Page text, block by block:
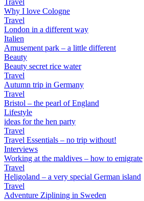
Travel
Why I love Cologne
Travel
London in a different way
Italien
Amusement park – a little different
Beauty
Beauty secret rice water
Travel
Autumn trip in Germany
Travel
Bristol – the pearl of England
Lifestyle
ideas for the hen party
Travel
Travel Essentials – no trip without!
Interviews
Working at the maldives – how to emigrate
Travel
Heligoland – a very special German island
Travel
Adventure Ziplining in Sweden